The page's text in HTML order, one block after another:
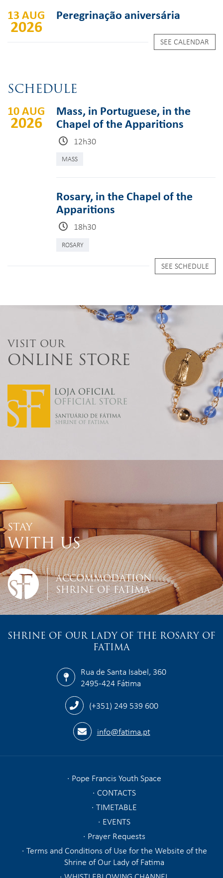
13 AUG
2026
Peregrinação aniversária
SEE CALENDAR
SCHEDULE
10 AUG
2026
Mass, in Portuguese, in the
Chapel of the Apparitions
12h30
MASS
Rosary, in the Chapel of the
Apparitions
18h30
ROSARY
SEE SCHEDULE
VISIT OUR
ONLINE STORE
STAY
WITH US
ACCOMMODATION
SHRINE OF FATIMA
SHRINE OF OUR LADY OF THE ROSARY OF
FATIMA
Rua de Santa Isabel, 360
2495-424 Fátima
(+351) 249 539 600
info@fatima.pt
Pope Francis Youth Space
CONTACTS
TIMETABLE
EVENTS
Prayer Requests
Terms and Conditions of Use for the Website of the
Shrine of Our Lady of Fatima